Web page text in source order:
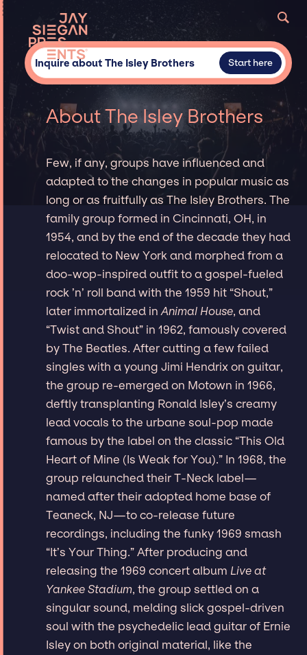
Inquire about The Isley Brothers Start here
About The Isley Brothers
Few, if any, groups have influenced and
adapted to the changes in popular music as
long or as fruitfully as The Isley Brothers. The
family group formed in Cincinnati, OH, in
1954, and by the end of the decade they had
relocated to New York and morphed from a
doo-wop-inspired outfit to a gospel-fueled
rock ’n’ roll band with the 1959 hit “Shout,”
later immortalized inAnimal House, and
“Twist and Shout” in 1962, famously covered
by The Beatles. After cutting a few failed
singles with a young Jimi Hendrix on guitar,
the group re-emerged on Motown in 1966,
deftly transplanting Ronald Isley’s creamy
lead vocals to the urbane soul-pop made
famous by the label on the classic “This Old
Heart of Mine (Is Weak for You).” In 1968, the
group relaunched their T-Neck label—
named after their adopted home base of
Teaneck, NJ—to co-release future
recordings, including the funky 1969 smash
“It’s Your Thing.” After producing and
releasing the 1969 concert album Live at
Yankee Stadium, the group settled on a
singular sound, melding slick gospel-driven
soul with the psychedelic lead guitar of Ernie
Isley on both original material, like the